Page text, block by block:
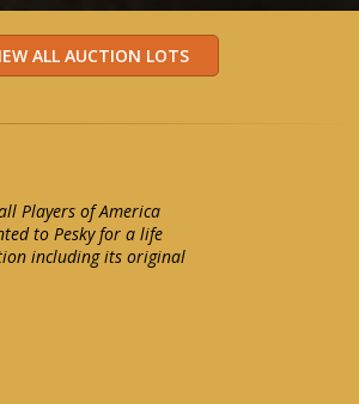
Players of America
to Pesky for a life
including its original